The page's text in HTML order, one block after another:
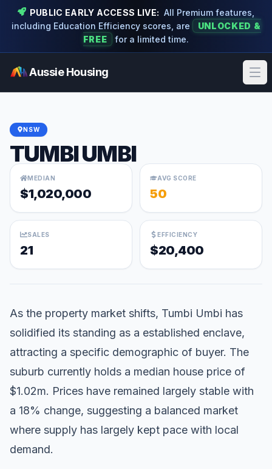
PUBLIC EARLY ACCESS LIVE: All Premium features,
including Education Efficiency scores, are
UNLOCKED &
FREE
for a limited time.
Aussie Housing
NSW
TUMBI UMBI
MEDIAN
$1,020,000
AVG SCORE
50
SALES
21
EFFICIENCY
$20,400
As the property market shifts, Tumbi Umbi has
solidified its standing as a established enclave,
attracting a specific demographic of buyer. The
suburb currently holds a median house price of
$1.02m. Prices have remained largely stable with
a 18% change, suggesting a balanced market
where supply has largely kept pace with local
demand.